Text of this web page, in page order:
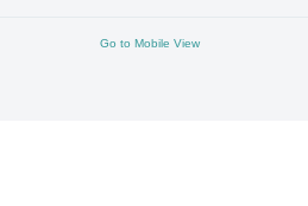
Go to Mobile View